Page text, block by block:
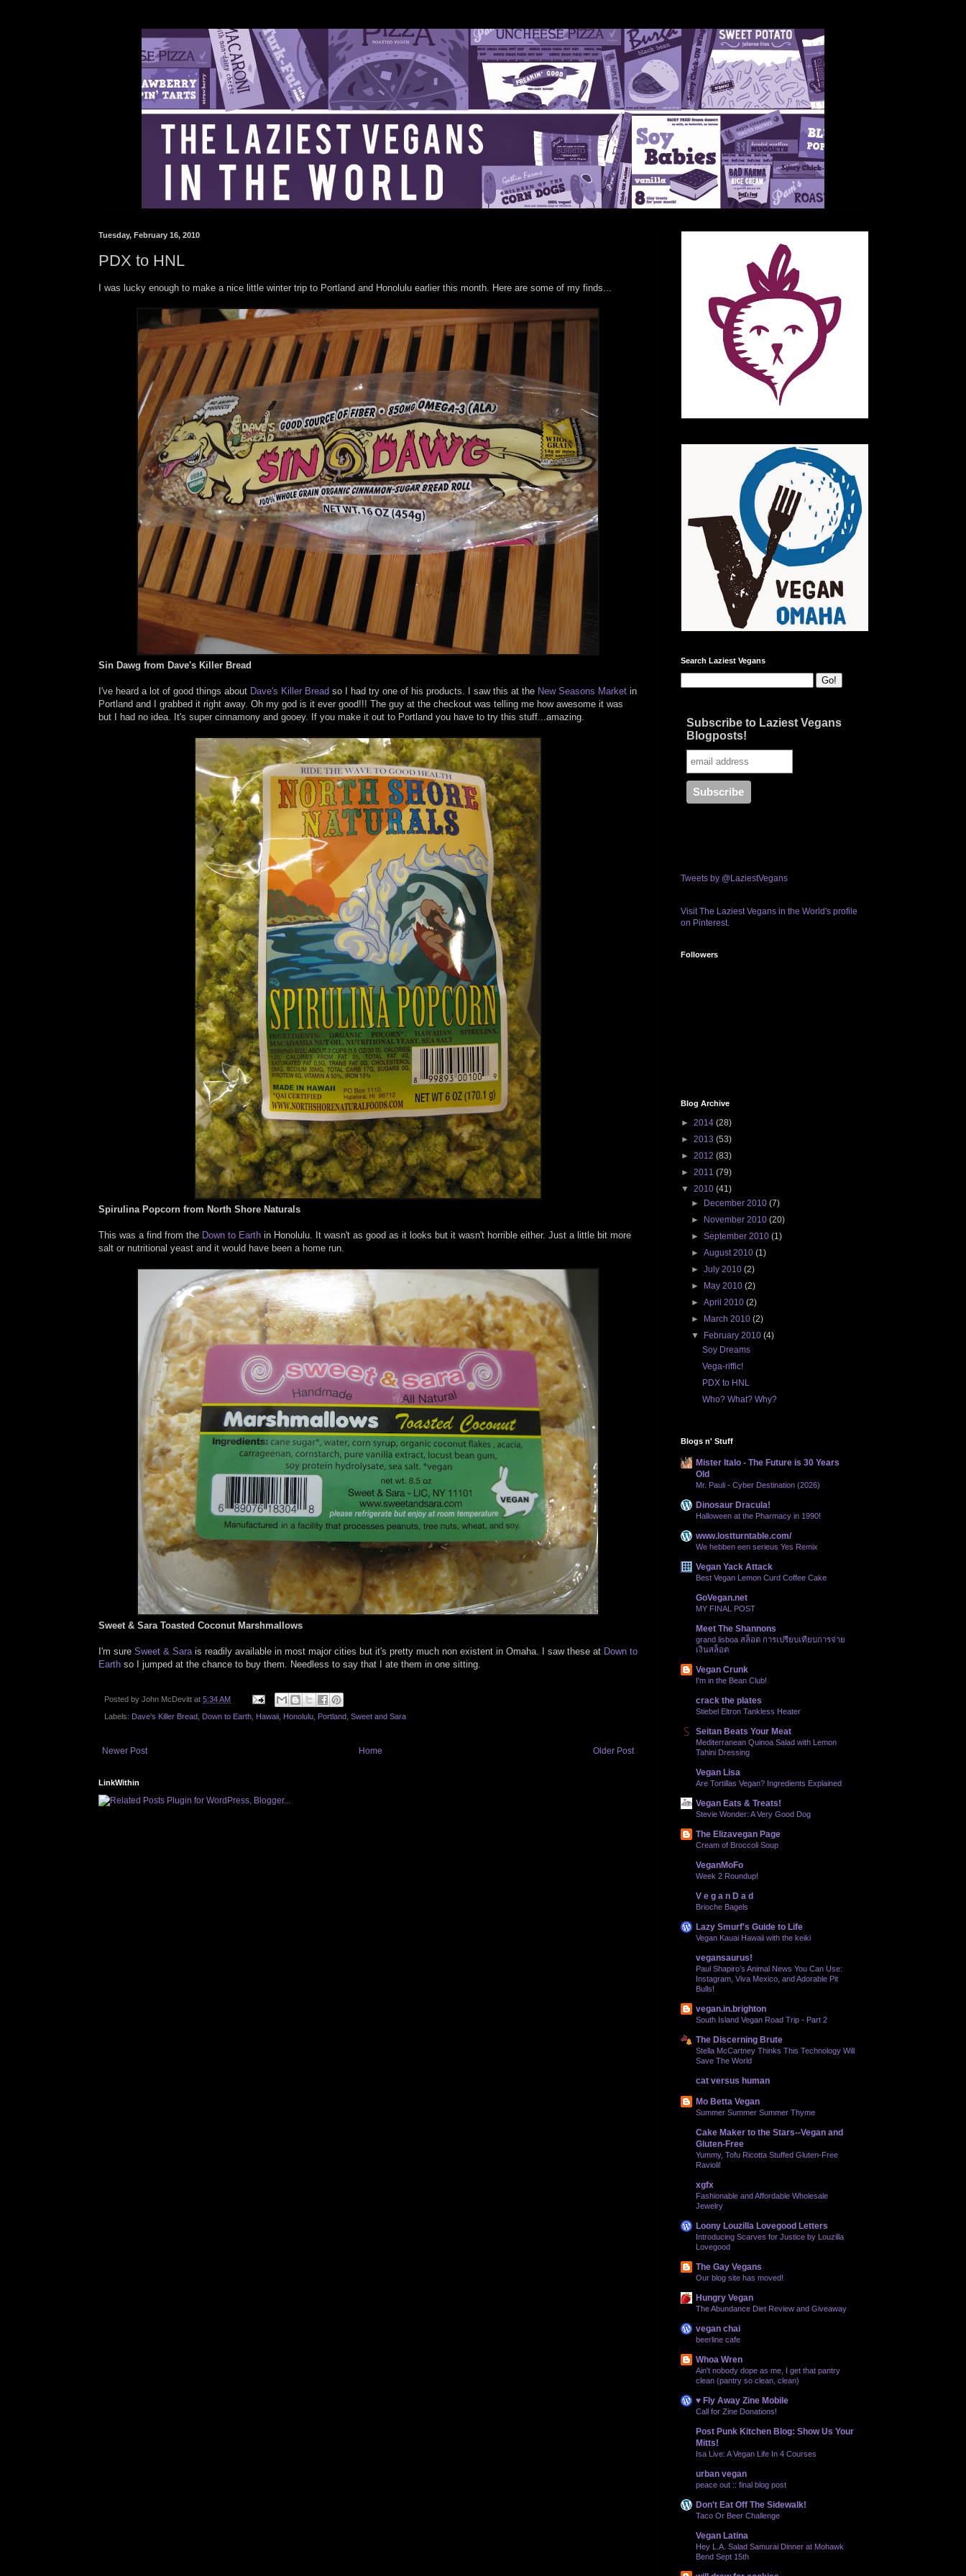
Tuesday, February 16, 2010
PDX to HNL
I was lucky enough to make a nice little winter trip to Portland and Honolulu earlier this month. Here are some of my finds...
Sin Dawg from Dave's Killer Bread
I've heard a lot of good things about Dave's Killer Bread so I had try one of his products. I saw this at the New Seasons Market in
Portland and I grabbed it right away. Oh my god is it ever good!!! The guy at the checkout was telling me how awesome it was
but I had no idea. It's super cinnamony and gooey. If you make it out to Portland you have to try this stuff...amazing.
Spirulina Popcorn from North Shore Naturals
This was a find from the Down to Earth in Honolulu. It wasn't as good as it looks but it wasn't horrible either. Just a little bit more
salt or nutritional yeast and it would have been a home run.
Sweet & Sara Toasted Coconut Marshmallows
I'm sure Sweet & Sara is readily available in most major cities but it's pretty much non existent in Omaha. I saw these at Down to
Earth so I jumped at the chance to buy them. Needless to say that I ate them in one sitting.
Posted by John McDevitt at 5:34 AM
Labels: Dave's Killer Bread Down to Earth Hawaii Honolulu Portland Sweet and Sara
Newer Post Older Post
Home
LinkWithin
Search Laziest Vegans
Subscribe to Laziest Vegans
Blogposts!
Tweets by @LaziestVegans
Visit The Laziest Vegans in the World's profile
on Pinterest.
Followers
Blog Archive
► 2014 (28)
► 2013 (53)
► 2012 (83)
► 2011 (79)
▼ 2010 (41)
►
December 2010(7)
►
November 2010(20)
►September 2010(1)
►August 2010(1)
►July 2010(2)
►
May 2010(2)
►April 2010(2)
►
March 2010(2)
▼
February 2010(4)
Soy Dreams
Vega-riffic!
PDX to HNL
Who? What? Why?
Blogs n' Stuff
Mister Italo - The Future is 30 Years
Old
Mr. Pauli - Cyber Destination (2026)
Dinosaur Dracula!
Halloween at the Pharmacy in 1990!
www.lostturntable.com/
We hebben een serieus Yes Remix
Vegan Yack Attack
Best Vegan Lemon Curd Coffee Cake
GoVegan.net
MY FINAL POST
Meet The Shannons
grand lisboa สล็อต การเปรียบเทียบการจ่าย
เงินสล็อต
Vegan Crunk
I'm in the Bean Club!
crack the plates
Stiebel Eltron Tankless Heater
Seitan Beats Your Meat
Mediterranean Quinoa Salad with Lemon
Tahini Dressing
Vegan Lisa
Are Tortillas Vegan? Ingredients Explained
Vegan Eats & Treats!
Stevie Wonder: A Very Good Dog
The Elizavegan Page
Cream of Broccoli Soup
VeganMoFo
Week 2 Roundup!
V e g a n D a d
Brioche Bagels
Lazy Smurf's Guide to Life
Vegan Kauai Hawaii with the keiki
vegansaurus!
Paul Shapiro’s Animal News You Can Use:
Instagram, Viva Mexico, and Adorable Pit
Bulls!
vegan.in.brighton
South Island Vegan Road Trip - Part 2
The Discerning Brute
Stella McCartney Thinks This Technology Will
Save The World
cat versus human
Mo Betta Vegan
Summer Summer Summer Thyme
Cake Maker to the Stars--Vegan and
Gluten-Free
Yummy, Tofu Ricotta Stuffed Gluten-Free
Ravioli!
xgfx
Fashionable and Affordable Wholesale
Jewelry
Loony Louzilla Lovegood Letters
Introducing Scarves for Justice by Louzilla
Lovegood
The Gay Vegans
Our blog site has moved!
Hungry Vegan
The Abundance Diet Review and Giveaway
vegan chai
beerline cafe
Whoa Wren
Ain't nobody dope as me, I get that pantry
clean (pantry so clean, clean)
♥ Fly Away Zine Mobile
Call for Zine Donations!
Post Punk Kitchen Blog: Show Us Your
Mitts!
Isa Live: A Vegan Life In 4 Courses
urban vegan
peace out :: final blog post
Don't Eat Off The Sidewalk!
Taco Or Beer Challenge
Vegan Latina
Hey L.A. Salad Samurai Dinner at Mohawk
Bend Sept 15th